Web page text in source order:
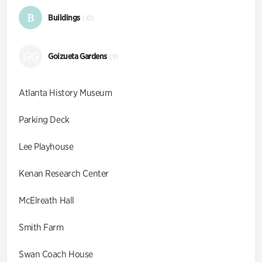
B Buildings (10)
Goizueta Gardens (9)
Atlanta History Museum
Parking Deck
Lee Playhouse
Kenan Research Center
McElreath Hall
Smith Farm
Swan Coach House